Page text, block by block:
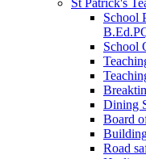
School
School
Dining
Board
Road